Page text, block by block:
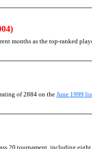
months as the top-ranked
of 2884 on the June 1999
20 tournament, including